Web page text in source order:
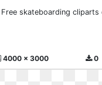
Free skateboarding cliparts
4000 x 3000 0